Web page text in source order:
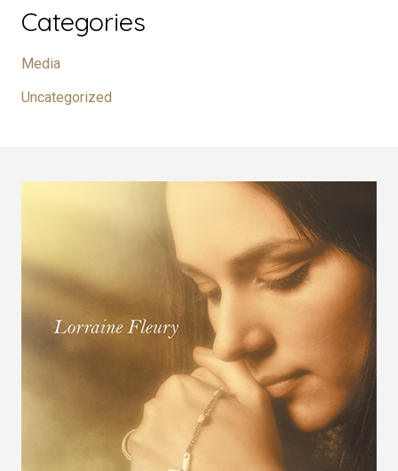
Categories
Media
Uncategorized